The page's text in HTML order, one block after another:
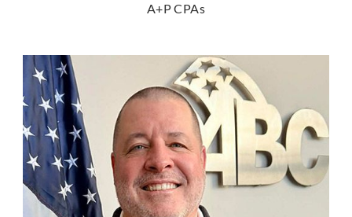
A+P CPAs